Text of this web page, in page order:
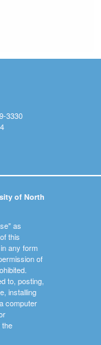
3330
of North
as
this
any form
of
to, posting,
installing
computer
the